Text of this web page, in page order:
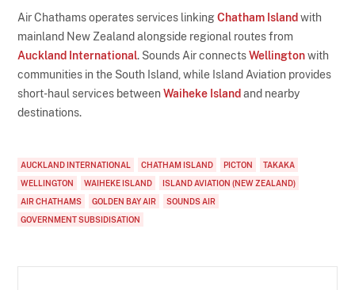
Air Chathams operates services linkingChatham Island with
mainland New Zealand alongside regional routes from
Auckland International. Sounds Air connectsWellingtonwith
communities in the South Island, while Island Aviation provides
short-haul services betweenWaiheke Island and nearby
destinations.
AUCKLAND INTERNATIONAL CHATHAM ISLAND PICTON
TAKAKA
WELLINGTON
WAIHEKE ISLAND
ISLAND AVIATION (NEW ZEALAND)
AIR CHATHAMS
GOLDEN BAY AIR
SOUNDS AIR
GOVERNMENT SUBSIDISATION